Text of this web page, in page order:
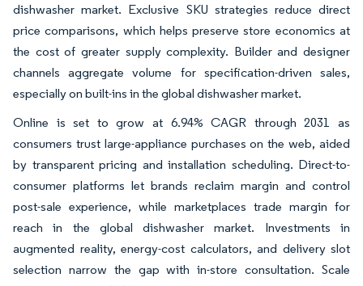
dishwasher market. Exclusive SKU strategies reduce direct
price comparisons, which helps preserve store economics at
the cost of greater supply complexity. Builder and designer
channels aggregate volume for specification-driven sales,
especially on built-ins in the global dishwasher market.
Online is set to grow at 6.94% CAGR through 2031 as
consumers trust large-appliance purchases on the web, aided
by transparent pricing and installation scheduling. Direct-to-
consumer platforms let brands reclaim margin and control
post-sale experience, while marketplaces trade margin for
reach in the global dishwasher market. Investments in
augmented reality, energy-cost calculators, and delivery slot
selection narrow the gap with in-store consultation. Scale